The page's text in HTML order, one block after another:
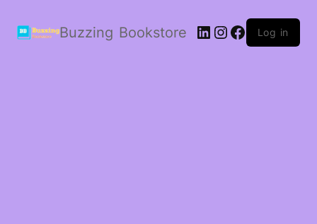
Buzzing Bookstore LinkedIn
Instagram
Facebook
Log in